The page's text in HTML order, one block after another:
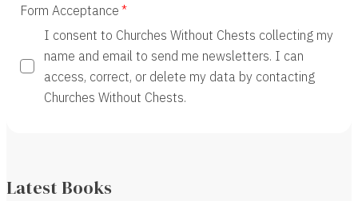
Form Acceptance
I consent to Churches Without Chests collecting my
name and email to send me newsletters. I can
access, correct, or delete my data by contacting
Churches Without Chests.
Latest Books